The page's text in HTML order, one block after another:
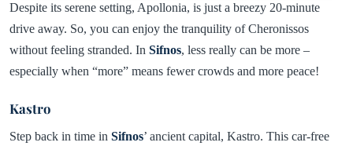
Despite its serene setting, Apollonia, is just a breezy 20-minute
drive away. So, you can enjoy the tranquility of Cheronissos
without feeling stranded. In Sifnos, less really can be more –
especially when “more” means fewer crowds and more peace!
Kastro
Step back in time in Sifnos’ ancient capital, Kastro. This car-free